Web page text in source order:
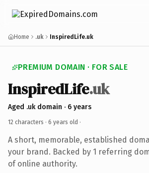
Home .uk InspiredLife.uk
PREMIUM DOMAIN · FOR SALE
InspiredLife.uk
Aged .uk domain · 6 years
12 characters · 6 years old ·
A short, memorable, established
your brand. Backed by 1 referring
of online authority.